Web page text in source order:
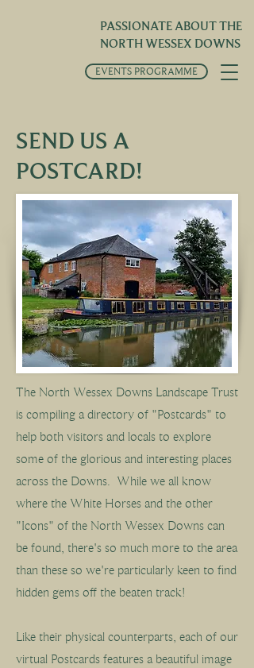
PASSIONATE ABOUT THE
NORTH WESSEX DOWNS
EVENTS PROGRAMME
SEND US A
POSTCARD!
The North Wessex Downs Landscape Trust
is compiling a directory of "Postcards" to
help both visitors and locals to explore
some of the glorious and interesting places
across the Downs. While we all know
where the White Horses and the other
"Icons" of the North Wessex Downs can
be found, there's so much more to the area
than these so we're particularly keen to find
hidden gems off the beaten track!
Like their physical counterparts, each of our
virtual Postcards features a beautiful image